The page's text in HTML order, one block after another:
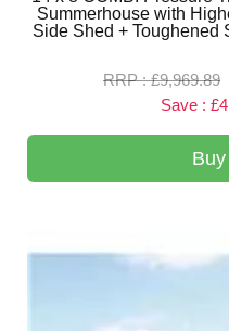
Summerhouse with
Side Shed + Toughened
RRP : £9,969.89
Save :